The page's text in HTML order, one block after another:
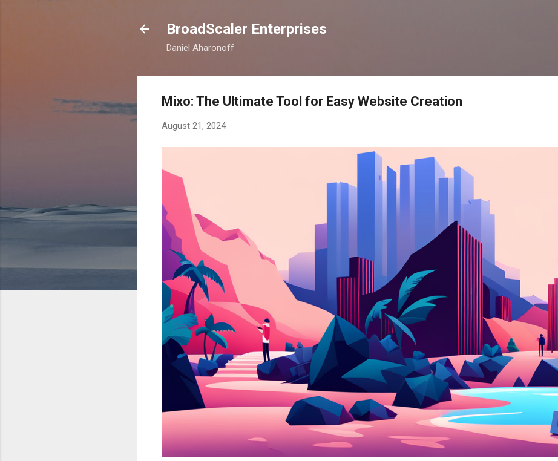
BroadScaler Enterprises
Daniel Aharonoff
Mixo: The Ultimate Tool for Easy Website Creation
August 21, 2024